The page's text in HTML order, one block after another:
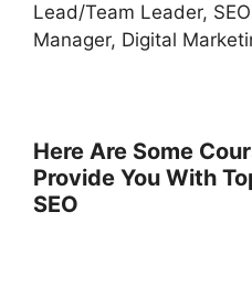
Lead/Team Leader,
Manager, Digital
Here Are Some
Provide You With
SEO